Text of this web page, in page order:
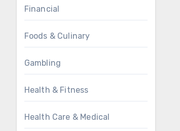
Financial
Foods & Culinary
Gambling
Health & Fitness
Health Care & Medical